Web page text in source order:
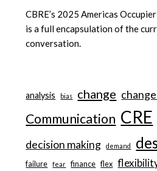
CBRE’s 2025 Americas
is a full encapsulation of the
conversation.
analysis bias change
Communication CRE
decision making demand
failure fear finance flex